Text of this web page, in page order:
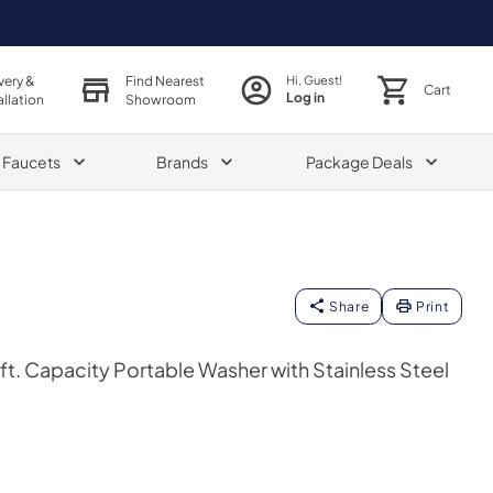
&
Find Nearest
Showroom
Hi, Guest!
Log in Cart
Faucets Brands Package Deals
Share Print
Capacity Portable Washer with Stainless Steel